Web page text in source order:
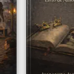
takes no prisoners,
and Shadow
and two